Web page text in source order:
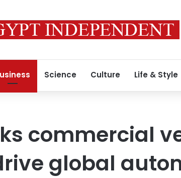
Science Culture Life & Style
commercial
global